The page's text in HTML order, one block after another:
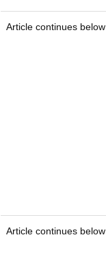
Article continues below
Article continues below